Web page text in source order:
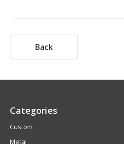
Back
Categories
Custom
Metal